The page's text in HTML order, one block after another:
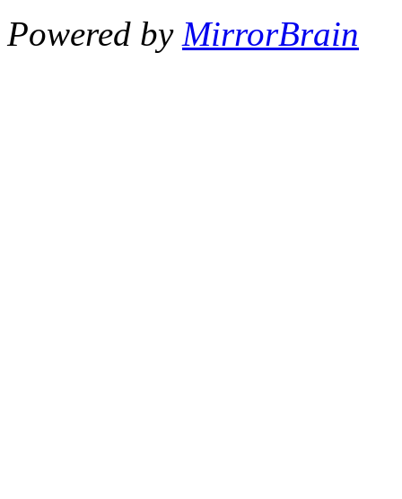
Powered by MirrorBrain